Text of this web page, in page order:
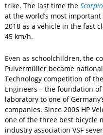
trike. The last time the
at the world’s most
2018 as a vehicle in the fast
45 km/h.
Even as schoolchildren, the
Pulvermüller became
Technology competition of
Engineers – the foundation
laboratory to one of
companies. Since 2006 HP
one of the three best bicycle
industry association VSF